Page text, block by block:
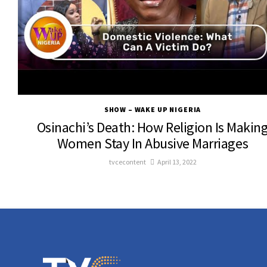
SHOW – WAKE UP NIGERIA
Osinachi’s Death: How Religion Is
Women Stay In Abusive Marriages
tvcecontent April 13, 2022